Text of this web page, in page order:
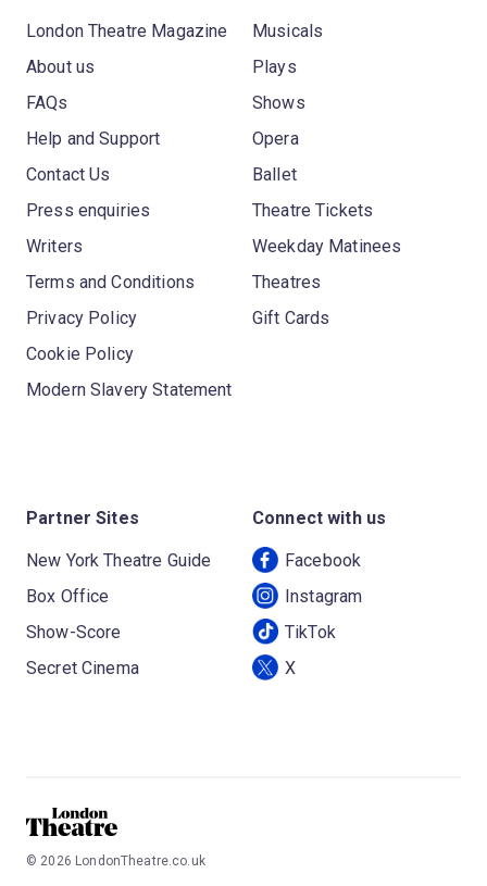
London Theatre Magazine
About us
FAQs
Help and Support
Contact Us
Press enquiries
Writers
Terms and Conditions
Privacy Policy
Cookie Policy
Modern Slavery Statement
Musicals
Plays
Shows
Opera
Ballet
Theatre Tickets
Weekday Matinees
Theatres
Gift Cards
Partner Sites
New York Theatre Guide
Box Office
Show-Score
Secret Cinema
Connect with us
Facebook
Instagram
TikTok
X
© 2026 LondonTheatre.co.uk